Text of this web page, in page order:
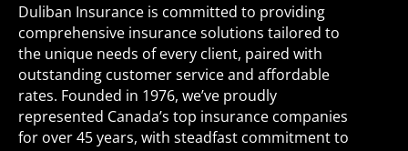
Duliban Insurance is committed to providing
comprehensive insurance solutions tailored to
the unique needs of every client, paired with
outstanding customer service and affordable
rates. Founded in 1976, we’ve proudly
represented Canada’s top insurance companies
for over 45 years, with steadfast commitment to